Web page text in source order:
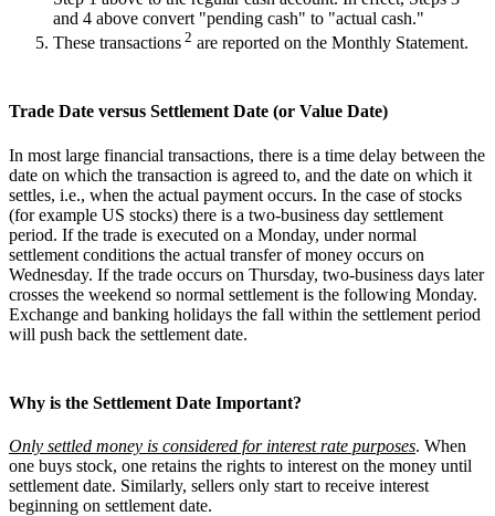
and 4 above convert "pending cash" to "actual cash."
These transactions 2 are reported on the Monthly Statement.
Trade Date versus Settlement Date (or Value Date)
In most large financial transactions, there is a time delay between the
date on which the transaction is agreed to, and the date on which it
settles, i.e., when the actual payment occurs. In the case of stocks
(for example US stocks) there is a two-business day settlement
period. If the trade is executed on a Monday, under normal
settlement conditions the actual transfer of money occurs on
Wednesday. If the trade occurs on Thursday, two-business days later
crosses the weekend so normal settlement is the following Monday.
Exchange and banking holidays the fall within the settlement period
will push back the settlement date.
Why is the Settlement Date Important?
Only settled money is considered for interest rate purposes. When
one buys stock, one retains the rights to interest on the money until
settlement date. Similarly, sellers only start to receive interest
beginning on settlement date.